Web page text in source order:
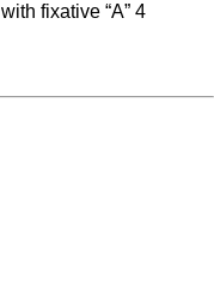
fixative “A” 4